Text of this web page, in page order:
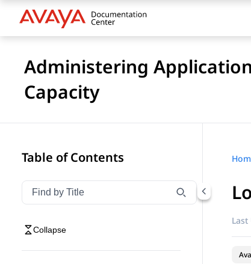
Administering
Capacity
Table of Contents
Filter navigation by title
Type to filter navigation items by title
Collapse